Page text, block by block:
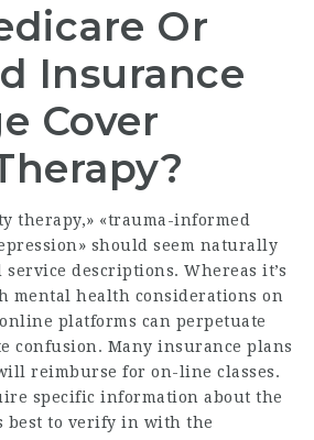
Or
Insurance
Cover
therapy,» «trauma-informed
should seem naturally
descriptions. Whereas it’s
mental health considerations on
platforms can perpetuate
confusion. Many insurance plans
reimburse for on-line classes.
specific information about the
best to verify in with the